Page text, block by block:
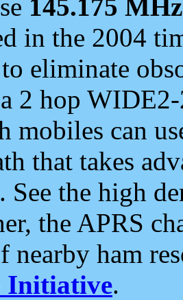
145.175 MHz
in the 2004
to eliminate
2 hop
mobiles can
that takes
See the high
the APRS
nearby ham
Initiative.